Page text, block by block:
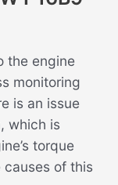
the engine
monitoring
is an issue
which is
torque
causes of this